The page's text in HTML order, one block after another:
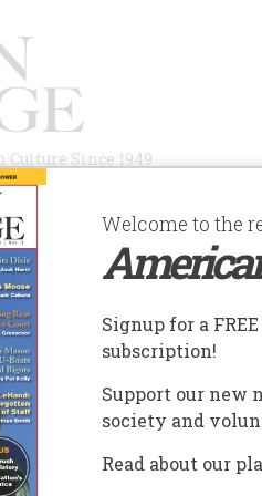
Since 1949
AUTHORS HISTORIC
IN THE PHILIPPINES
the
Welcome to the
Signup for a
subscription!
Support our new
society and
Read about our